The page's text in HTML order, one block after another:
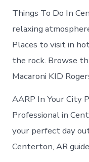
Things To Do In
relaxing
Places to visit in
the rock. Browse
Macaroni KID
AARP In Your City
Professional in
your perfect day
Centerton, AR